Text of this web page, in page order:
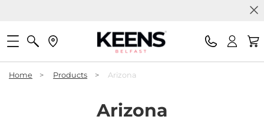
Home > Products > Arizona
Arizona